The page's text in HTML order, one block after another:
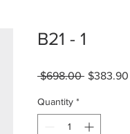
B21 - 1
$698.00 Regular
$383.90
Quantity *